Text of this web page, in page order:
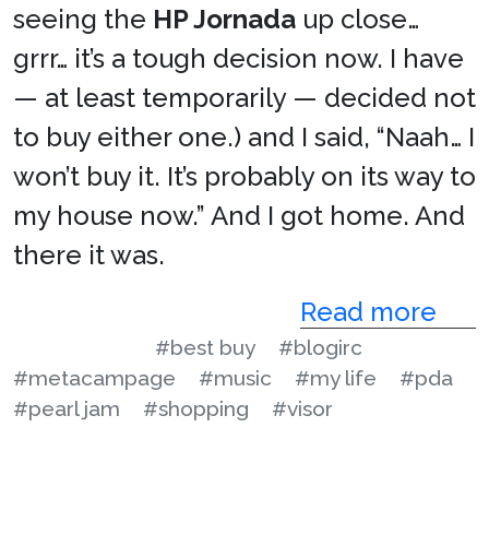
seeing the HP Jornada up close…
grrr… it’s a tough decision now. I have
— at least temporarily — decided not
to buy either one.) and I said, “Naah… I
won’t buy it. It’s probably on its way to
my house now.” And I got home. And
there it was.
Read more
#best buy
#blogirc
#metacampage
#music #my life
#pda
#pearl jam
#shopping #visor